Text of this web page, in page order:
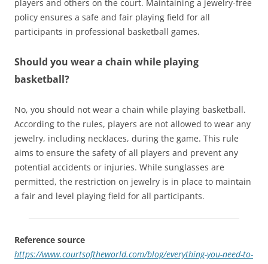
players and others on the court. Maintaining a jewelry-free
policy ensures a safe and fair playing field for all
participants in professional basketball games.
Should you wear a chain while playing
basketball?
No, you should not wear a chain while playing basketball.
According to the rules, players are not allowed to wear any
jewelry, including necklaces, during the game. This rule
aims to ensure the safety of all players and prevent any
potential accidents or injuries. While sunglasses are
permitted, the restriction on jewelry is in place to maintain
a fair and level playing field for all participants.
Reference source
https://www.courtsoftheworld.com/blog/everything-you-need-to-